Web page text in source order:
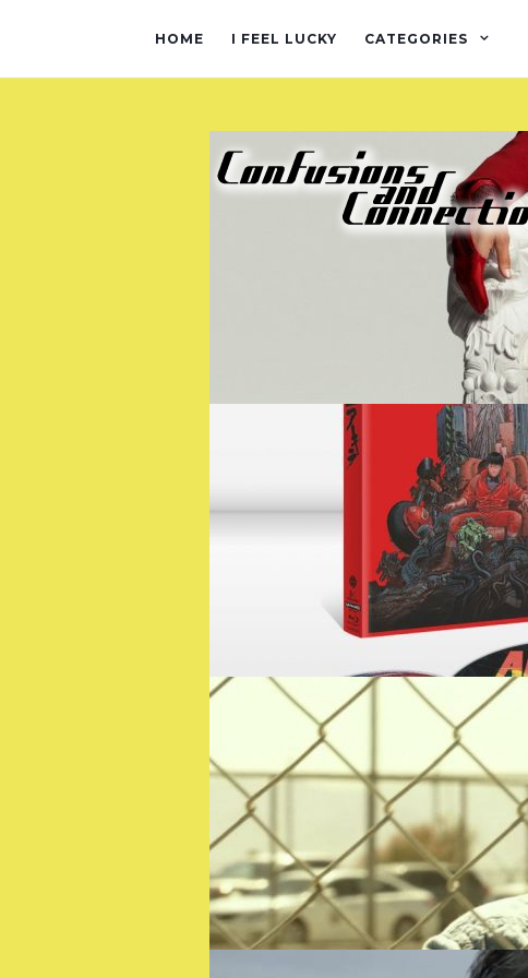
HOME I FEEL LUCKY CATEGORIES